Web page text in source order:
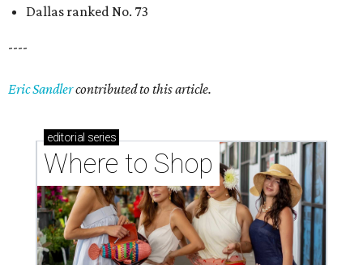
Dallas ranked No. 73
----
Eric Sandlercontributed to this article.
editorial series
Where to Shop